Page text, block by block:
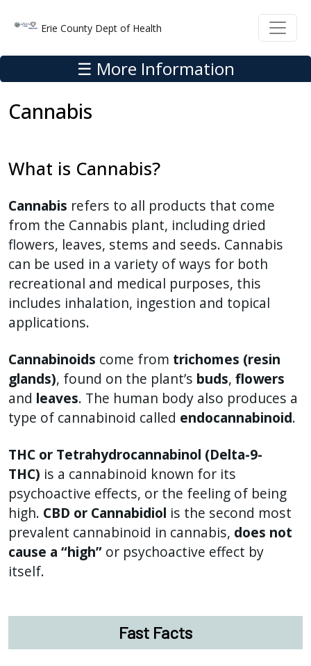
Skip to main content
Erie County Dept of Health
☰ More Information
Cannabis
What is Cannabis?
Cannabis refers to all products that come
from the Cannabis plant, including dried
flowers, leaves, stems and seeds. Cannabis
can be used in a variety of ways for both
recreational and medical purposes, this
includes inhalation, ingestion and topical
applications.
Cannabinoids come from trichomes (resin
glands), found on the plant’s buds, flowers
and leaves. The human body also produces a
type of cannabinoid called endocannabinoid.
THC or Tetrahydrocannabinol (Delta-9-
THC) is a cannabinoid known for its
psychoactive effects, or the feeling of being
high. CBD or Cannabidiol is the second most
prevalent cannabinoid in cannabis, does not
cause a “high” or psychoactive effect by
itself.
Fast Facts